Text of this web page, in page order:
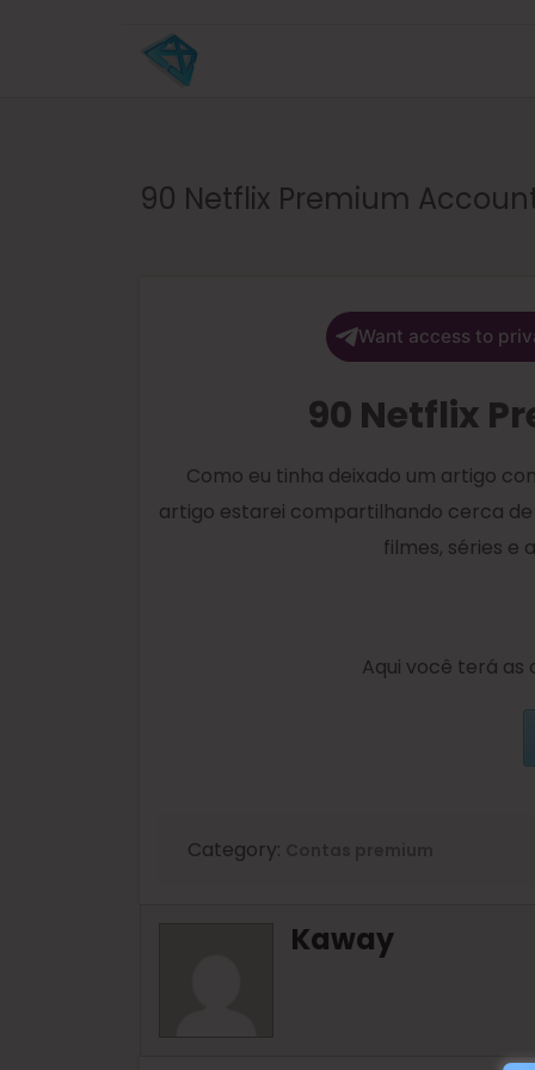
90 Netflix Premium
Want access to
90 Netflix
Como eu tinha deixado um artigo
artigo estarei compartilhando cerca
filmes, séries e
Aqui você terá as
Category:
Kaway